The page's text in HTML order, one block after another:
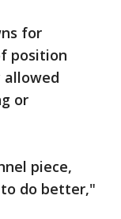
for
position
allowed
or
piece,
to do better,"